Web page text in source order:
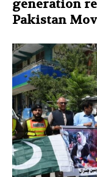
generation
Pakistan